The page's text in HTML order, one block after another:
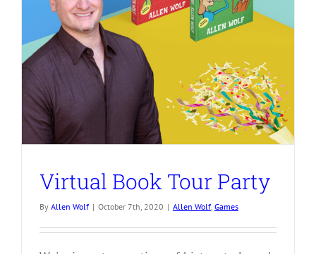
Virtual Book Tour Party
By Allen Wolf | October 7th, 2020 | Allen Wolf, Games